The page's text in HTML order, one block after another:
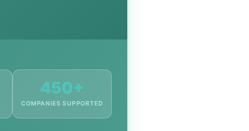
450+
COMPANIES SUPPORTED